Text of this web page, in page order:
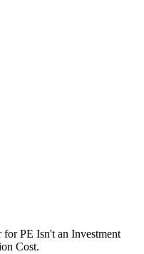
PE Isn't an Investment
Cost.